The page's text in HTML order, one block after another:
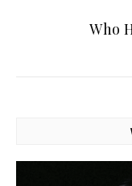
Who